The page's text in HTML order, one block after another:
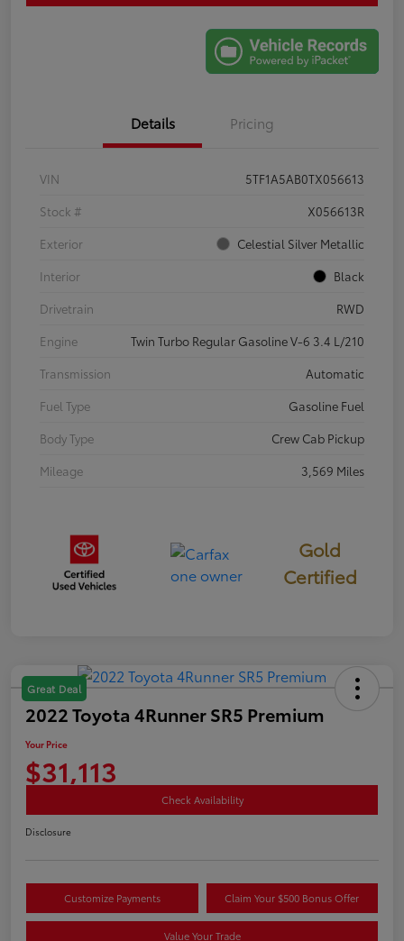
Details Pricing
VIN
5TF1A5AB0TX056613
Stock #
X056613R
Exterior
Celestial Silver Metallic
Interior
Black
Drivetrain
RWD
Engine
Twin Turbo Regular Gasoline V-6 3.4 L/210
Transmission
Automatic
Fuel Type
Gasoline Fuel
Body Type
Crew Cab Pickup
Mileage
3,569 Miles
Gold
Certified
Great Deal
2022 Toyota 4Runner SR5 Premium
Your Price
$31,113
Check Availability
Disclosure
Customize Payments Claim Your $500 Bonus Offer
Value Your Trade